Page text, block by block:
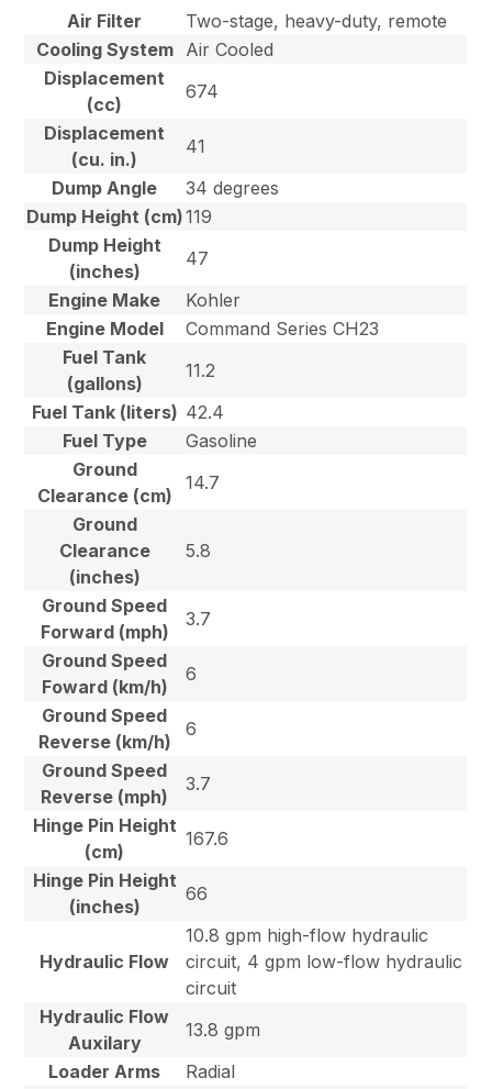
Air Filter
Two-stage, heavy-duty, remote
Cooling System
Air Cooled
Displacement
(cc)
674
Displacement
(cu. in.)
41
Dump Angle
34 degrees
Dump Height (cm)119
Dump Height
(inches)
47
Engine Make
Kohler
Engine Model
Command Series CH23
Fuel Tank
(gallons)
11.2
Fuel Tank (liters) 42.4
Fuel Type
Gasoline
Ground
Clearance (cm)
14.7
Ground
Clearance
(inches)
5.8
Ground Speed
Forward (mph)
3.7
Ground Speed
Foward (km/h)
6
Ground Speed
Reverse (km/h)
6
Ground Speed
Reverse (mph)
3.7
Hinge Pin Height
(cm)
167.6
Hinge Pin Height
(inches)
66
Hydraulic Flow
10.8 gpm high-flow hydraulic
circuit, 4 gpm low-flow hydraulic
circuit
Hydraulic Flow
Auxilary
13.8 gpm
Loader Arms
Radial